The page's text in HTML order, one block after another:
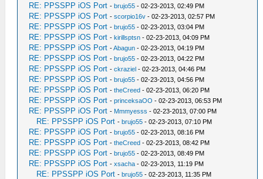
RE: PPSSPP iOS Port -brujo55 - 02-23-2013, 02:49 PM
RE: PPSSPP iOS Port -scorpio16v - 02-23-2013, 02:57 PM
RE: PPSSPP iOS Port -brujo55 - 02-23-2013, 03:04 PM
RE: PPSSPP iOS Port -kirillsptsn - 02-23-2013, 04:09 PM
RE: PPSSPP iOS Port -Abagun - 02-23-2013, 04:19 PM
RE: PPSSPP iOS Port -brujo55 - 02-23-2013, 04:22 PM
RE: PPSSPP iOS Port -ckraziel - 02-23-2013, 04:46 PM
RE: PPSSPP iOS Port -brujo55 - 02-23-2013, 04:56 PM
RE: PPSSPP iOS Port -theCreed - 02-23-2013, 06:20 PM
RE: PPSSPP iOS Port -princeksaOO - 02-23-2013, 06:53 PM
RE: PPSSPP iOS Port - Mmmyesss - 02-23-2013, 07:00 PM
RE: PPSSPP iOS Port -brujo55 - 02-23-2013, 07:10 PM
RE: PPSSPP iOS Port -brujo55 - 02-23-2013, 08:16 PM
RE: PPSSPP iOS Port -theCreed - 02-23-2013, 08:42 PM
RE: PPSSPP iOS Port -brujo55 - 02-23-2013, 08:49 PM
RE: PPSSPP iOS Port -xsacha - 02-23-2013, 11:19 PM
RE: PPSSPP iOS Port -brujo55 - 02-23-2013, 11:35 PM